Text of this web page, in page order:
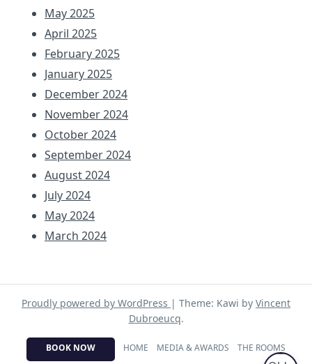
May 2025
April 2025
February 2025
January 2025
December 2024
November 2024
October 2024
September 2024
August 2024
July 2024
May 2024
March 2024
Proudly powered by WordPress | Theme: Kawi by Vincent
Dubroeucq.
BOOK NOW HOME MEDIA & AWARDS
THE ROOMS